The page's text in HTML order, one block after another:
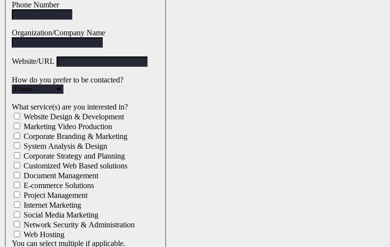
Phone Number
Organization/Company Name
Website/URL
How do you prefer to be contacted?
What service(s) are you interested in?
Website Design & Development
Marketing Video Production
Corporate Branding & Marketing
System Analysis & Design
Corporate Strategy and Planning
Customized Web Based solutions
Document Management
E-commerce Solutions
Project Management
Internet Marketing
Social Media Marketing
Network Security & Administration
Web Hosting
You can select multiple if applicable.